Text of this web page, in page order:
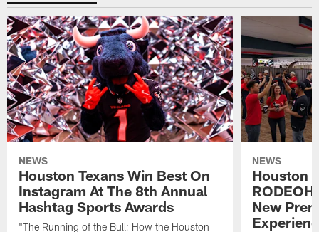
NEWS
Houston Texans Win Best On
Instagram At The 8th Annual
Hashtag Sports Awards
"The Running of the Bull: How the Houston
NEWS
Houston
New